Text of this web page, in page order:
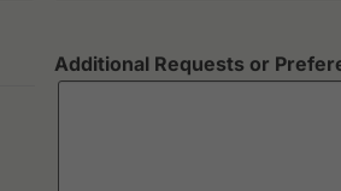
Additional Requests or